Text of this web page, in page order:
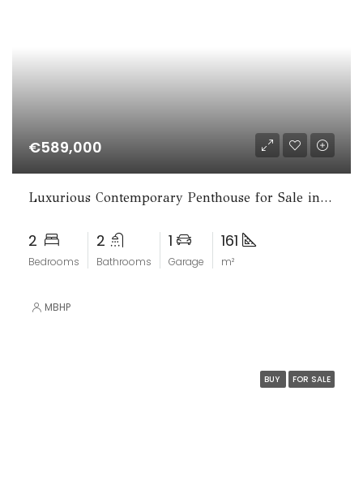
€589,000
Luxurious Contemporary Penthouse for Sale in La Cala de Mijas
2
Bedrooms
2
Bathrooms
1
Garage
161
m²
MBHP
BUY FOR SALE